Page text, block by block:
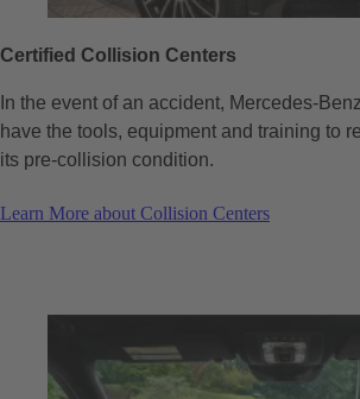
Certified Collision Centers
In the event of an accident, Mercedes-
have the tools, equipment and training to
its pre-collision condition.
Learn More about Collision Centers